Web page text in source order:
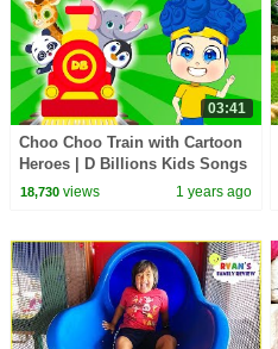
03:41
Choo Choo Train with Cartoon
Heroes | D Billions Kids Songs
18,730views 1 years ago